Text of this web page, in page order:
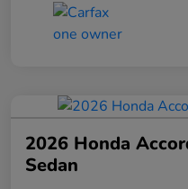
2026 Honda
Sedan